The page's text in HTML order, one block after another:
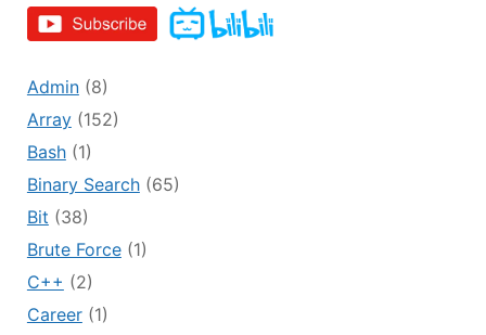
Admin(8)
Array(152)
Bash(1)
Binary Search(65)
Bit (38)
Brute Force(1)
C++ (2)
Career(1)